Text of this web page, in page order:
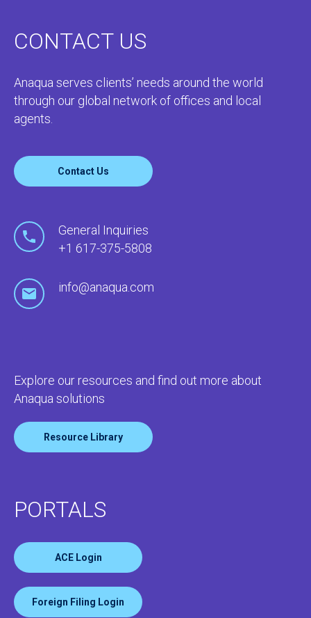
CONTACT US
Anaqua serves clients’ needs around the world
through our global network of offices and local
agents.
Contact Us
General Inquiries
+1 617-375-5808
info@anaqua.com
Explore our resources and find out more about
Anaqua solutions
Resource Library
PORTALS
ACE Login
Foreign Filing Login